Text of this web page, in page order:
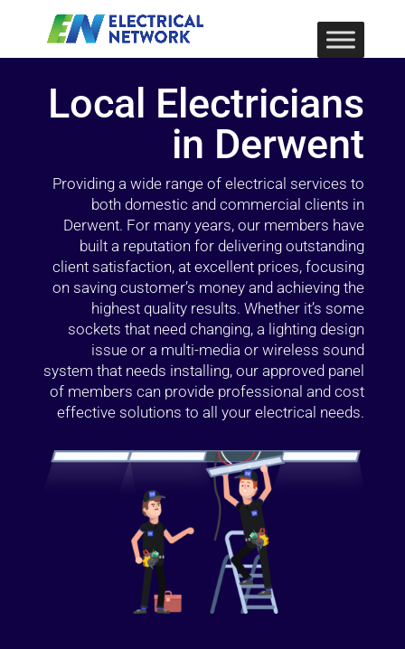
Local Electricians
in Derwent
Providing a wide range of electrical services to
both domestic and commercial clients in
Derwent. For many years, our members have
built a reputation for delivering outstanding
client satisfaction, at excellent prices, focusing
on saving customer’s money and achieving the
highest quality results. Whether it’s some
sockets that need changing, a lighting design
issue or a multi-media or wireless sound
system that needs installing, our approved panel
of members can provide professional and cost
effective solutions to all your electrical needs.